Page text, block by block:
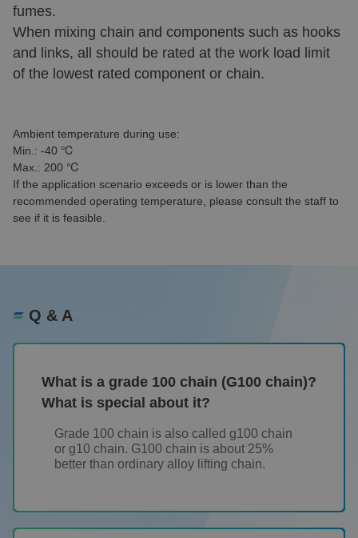
fumes.
When mixing chain and components such as hooks
and links, all should be rated at the work load limit
of the lowest rated component or chain.
Ambient temperature during use:
Min.: -40 ℃
Max.: 200 ℃
If the application scenario exceeds or is lower than the
recommended operating temperature, please consult the staff to
see if it is feasible.
Q & A
What is a grade 100 chain (G100 chain)?
What is special about it?
Grade 100 chain is also called g100 chain
or g10 chain. G100 chain is about 25%
better than ordinary alloy lifting chain.